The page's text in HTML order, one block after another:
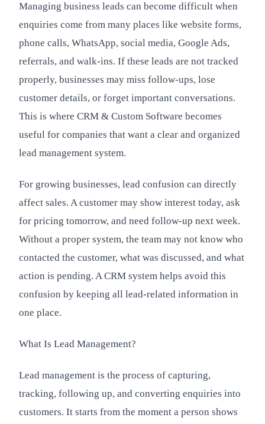
Managing business leads can become difficult when
enquiries come from many places like website forms,
phone calls, WhatsApp, social media, Google Ads,
referrals, and walk-ins. If these leads are not tracked
properly, businesses may miss follow-ups, lose
customer details, or forget important conversations.
This is where CRM & Custom Software becomes
useful for companies that want a clear and organized
lead management system.
For growing businesses, lead confusion can directly
affect sales. A customer may show interest today, ask
for pricing tomorrow, and need follow-up next week.
Without a proper system, the team may not know who
contacted the customer, what was discussed, and what
action is pending. A CRM system helps avoid this
confusion by keeping all lead-related information in
one place.
What Is Lead Management?
Lead management is the process of capturing,
tracking, following up, and converting enquiries into
customers. It starts from the moment a person shows